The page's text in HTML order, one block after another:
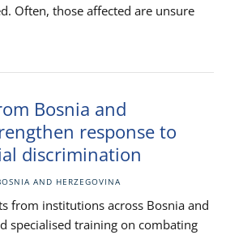
Often, those affected are unsure
Bosnia and
response to
discrimination
AND HERZEGOVINA
from institutions across Bosnia and
specialised training on combating